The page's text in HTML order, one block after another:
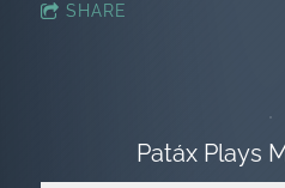
SHARE
Patáx Plays